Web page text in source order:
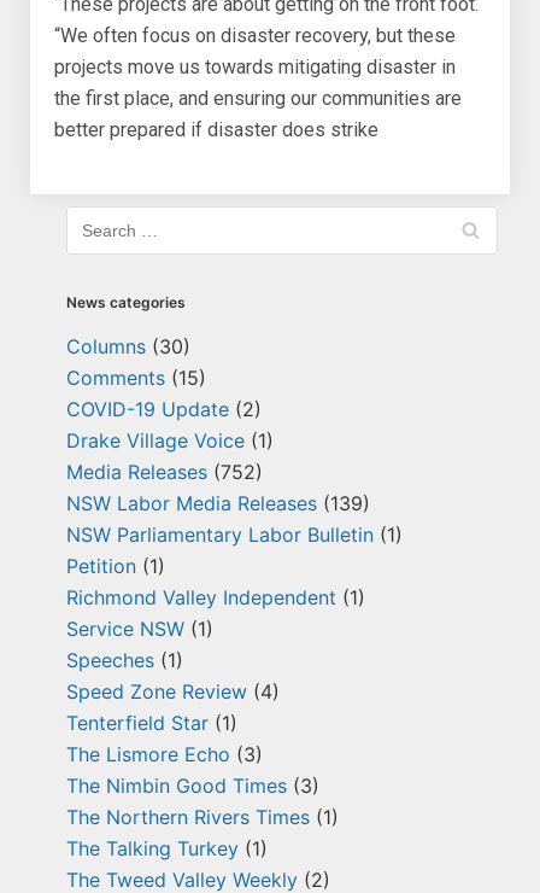
“We often focus on disaster recovery, but these
projects move us towards mitigating disaster in
the first place, and ensuring our communities are
better prepared if disaster does strike
News categories
Columns (30)
Comments (15)
COVID-19 Update (2)
Drake Village Voice (1)
Media Releases (752)
NSW Labor Media Releases (139)
NSW Parliamentary Labor Bulletin (1)
Petition (1)
Richmond Valley Independent (1)
Service NSW (1)
Speeches (1)
Speed Zone Review (4)
Tenterfield Star (1)
The Lismore Echo (3)
The Nimbin Good Times (3)
The Northern Rivers Times (1)
The Talking Turkey (1)
The Tweed Valley Weekly (2)